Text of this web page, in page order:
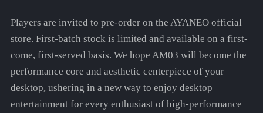
Players are invited to pre-order on the AYANEO official
store. First-batch stock is limited and available on a first-
come, first-served basis. We hope AM03 will become the
performance core and aesthetic centerpiece of your
desktop, ushering in a new way to enjoy desktop
entertainment for every enthusiast of high-performance